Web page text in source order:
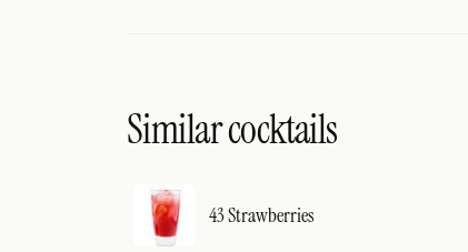
Similar cocktails
43 Strawberries